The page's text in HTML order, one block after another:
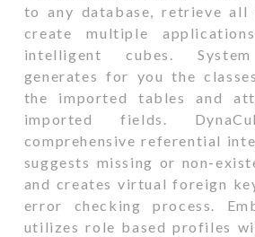
to any database, retrieve all
create multiple
intelligent cubes.
generates for you the
the imported tables and
imported fields.
comprehensive referential
suggests missing or non-
and creates virtual foreign
error checking process.
utilizes role based profiles